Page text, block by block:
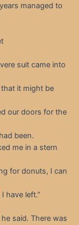
managed to
suit came into
it might be
our doors for the
been.
me in a stern
for donuts, I can
have left.”
said. There was